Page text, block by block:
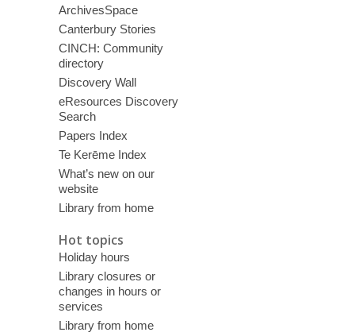
ArchivesSpace
Canterbury Stories
CINCH: Community
directory
Discovery Wall
eResources Discovery
Search
Papers Index
Te Kerēme Index
What’s new on our
website
Library from home
Hot topics
Holiday hours
Library closures or
changes in hours or
services
Library from home